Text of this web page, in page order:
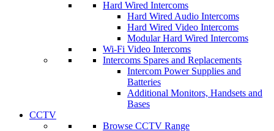
Hard Wired Intercoms
Hard Wired Audio Intercoms
Hard Wired Video Intercoms
Modular Hard Wired Intercoms
Wi-Fi Video Intercoms
Intercoms Spares and Replacements
Intercom Power Supplies and
Batteries
Additional Monitors, Handsets and
Bases
CCTV
Browse CCTV Range